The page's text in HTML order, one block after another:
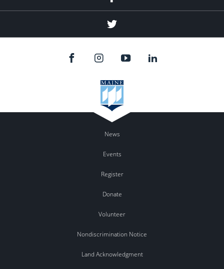
Twitter
News
Events
Register
Donate
Volunteer
Nondiscrimination Notice
Land Acknowledgment